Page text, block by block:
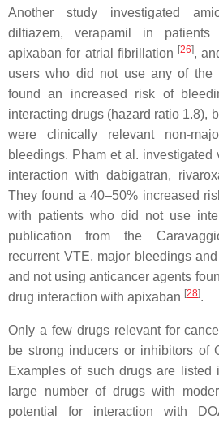
Another study investigated
diltiazem, verapamil in
apixaban for atrial fibrillation [26],
users who did not use any of the
found an increased risk of
interacting drugs (hazard ratio 1.8),
were clinically relevant non-
bleedings. Pham et al.
interaction with dabigatran,
They found a 40–50% increased
with patients who did not use
publication from the
recurrent VTE, major bleedings
and not using anticancer agents
drug interaction with apixaban [28].
Only a few drugs relevant for
be strong inducers or inhibitors of
Examples of such drugs are listed
large number of drugs with
potential for interaction with